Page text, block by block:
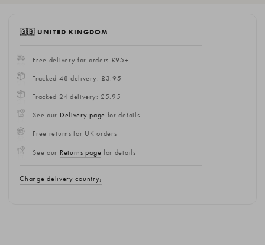
🇬🇧 UNITED KINGDOM
Free delivery for orders £95+
Tracked 48 delivery: £3.95
Tracked 24 delivery: £5.95
See our Delivery page for details
Free returns for UK orders
See our Returns page for details
Change delivery country